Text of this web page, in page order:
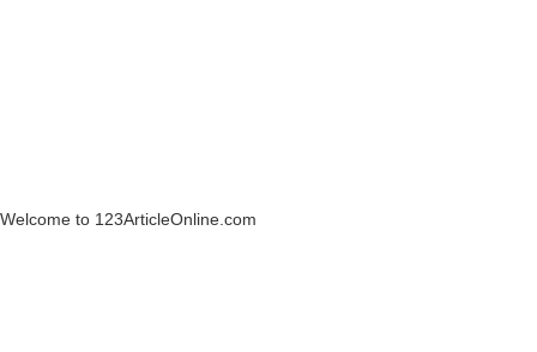
Welcome to 123ArticleOnline.com